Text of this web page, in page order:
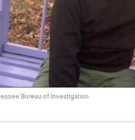
Bureau of Investigation